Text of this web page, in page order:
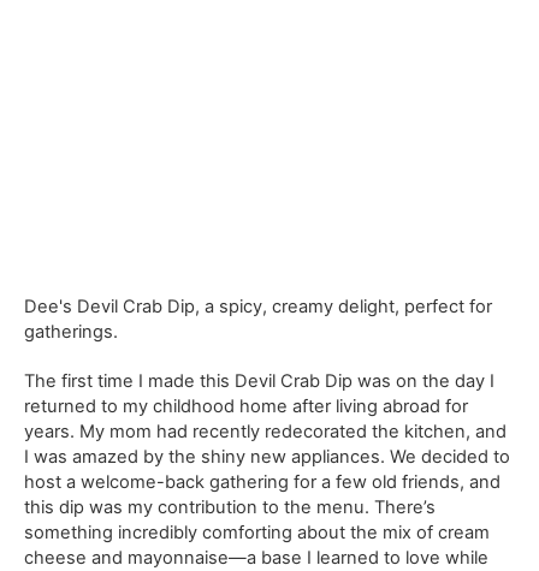
Dee's Devil Crab Dip, a spicy, creamy delight, perfect for
gatherings.
The first time I made this Devil Crab Dip was on the day I
returned to my childhood home after living abroad for
years. My mom had recently redecorated the kitchen, and
I was amazed by the shiny new appliances. We decided to
host a welcome-back gathering for a few old friends, and
this dip was my contribution to the menu. There’s
something incredibly comforting about the mix of cream
cheese and mayonnaise—a base I learned to love while